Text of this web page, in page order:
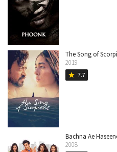
The Song of
2019
star 7.7
Bachna Ae
2008